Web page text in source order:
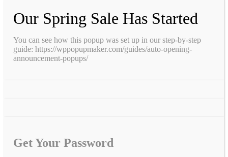
Our Spring Sale Has Started
You can see how this popup was set up in our step-by-step
guide: https://wppopupmaker.com/guides/auto-opening-
announcement-popups/
Get Your Password